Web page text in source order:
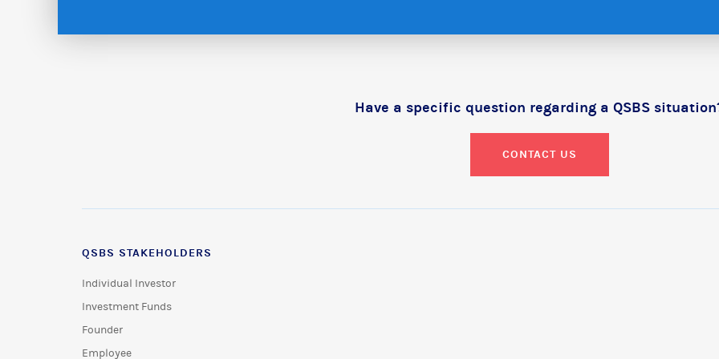
Have a specific question regarding a QSBS
CONTACT US
QSBS STAKEHOLDERS
Individual Investor
Investment Funds
Founder
Employee